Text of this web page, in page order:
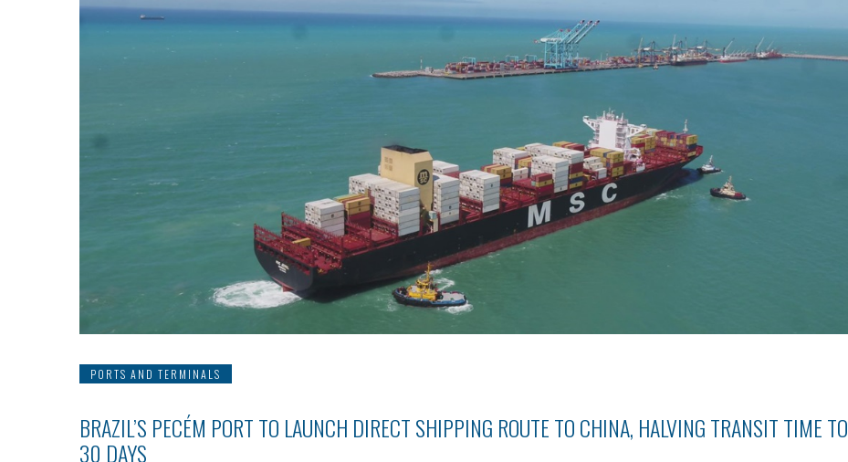
PORTS AND TERMINALS
BRAZIL’S PECÉM PORT TO LAUNCH DIRECT SHIPPING ROUTE TO CHINA, HALVING TRANSIT TIME TO
30 DAYS